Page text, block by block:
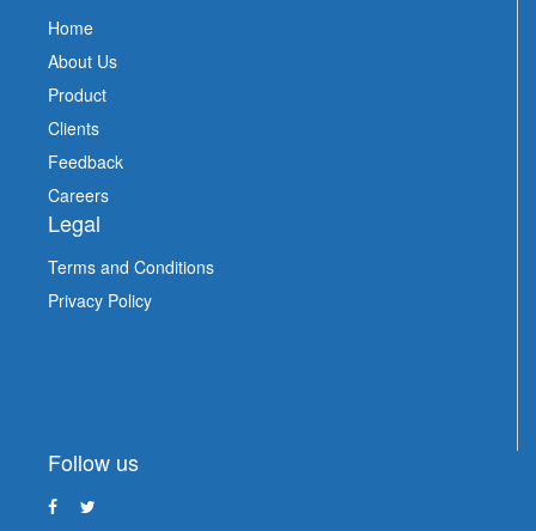
Home
About Us
Product
Clients
Feedback
Careers
Legal
Terms and Conditions
Privacy Policy
Follow us